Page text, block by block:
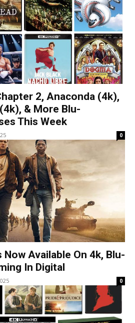
2, Anaconda (4k),
& More Blu-
This Week
0
Now Available On 4k, Blu-
In Digital
0